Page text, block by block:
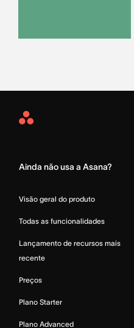
Asana
Ainda não usa a Asana?
Visão geral do produto
Todas as funcionalidades
Lançamento de recursos mais
recente
Preços
Plano Starter
Plano Advanced